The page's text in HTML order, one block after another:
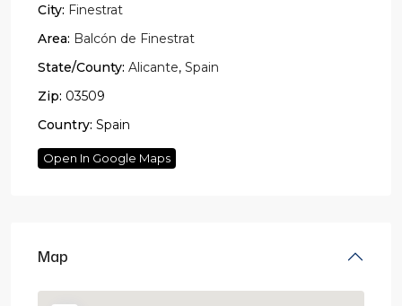
City: Finestrat
Area: Balcón de Finestrat
State/County: Alicante, Spain
Zip: 03509
Country: Spain
Open In Google Maps
Map